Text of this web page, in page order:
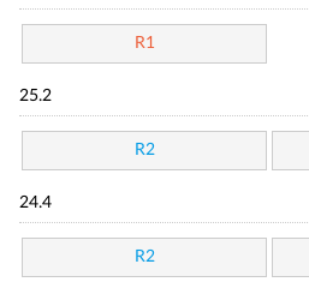
R1
25.2
R2
24.4
R2